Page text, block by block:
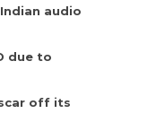
audio
due to
off its